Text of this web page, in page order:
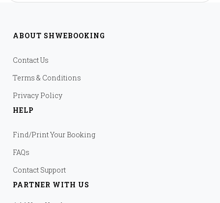
ABOUT SHWEBOOKING
Contact Us
Terms & Conditions
Privacy Policy
HELP
Find/Print Your Booking
FAQs
Contact Support
PARTNER WITH US